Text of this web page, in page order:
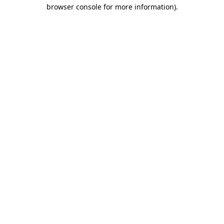
browser console for more information).